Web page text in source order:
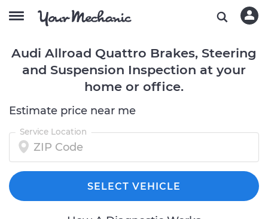
Audi Allroad Quattro Brakes, Steering
and Suspension Inspection at your
home or office.
Estimate price near me
Service Location
SELECT VEHICLE